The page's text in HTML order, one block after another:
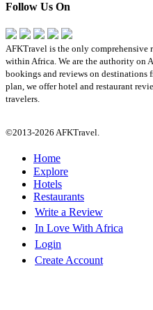
Follow Us On
AFKTravel is the only comprehensive
within Africa. We are the authority on
bookings and reviews on destinations
plan, we offer hotel and restaurant
travelers.
©2013-2026 AFKTravel.
Home
Explore
Hotels
Restaurants
Write a Review
In Love With Africa
Login
Create Account